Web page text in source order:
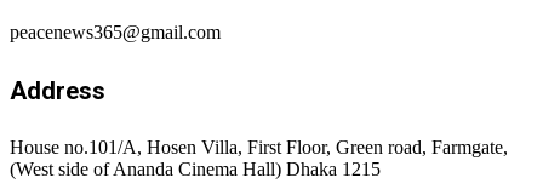
peacenews365@gmail.com
Address
House no.101/A, Hosen Villa, First Floor, Green road, Farmgate,
(West side of Ananda Cinema Hall) Dhaka 1215